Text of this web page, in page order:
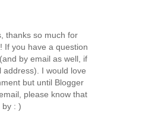
thanks so much for
If you have a question
by email as well, if
address). I would love
but until Blogger
please know that
by : )